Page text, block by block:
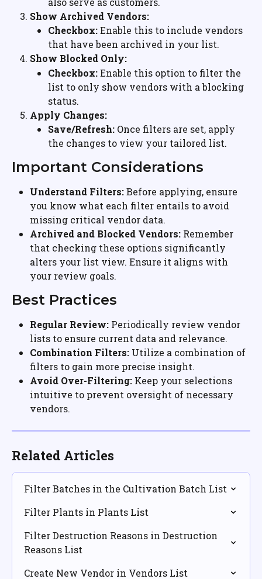
Show Archived Vendors:
Checkbox: Enable this to include vendors
that have been archived in your list.
Show Blocked Only:
Checkbox: Enable this option to filter the
list to only show vendors with a blocking
status.
Apply Changes:
Save/Refresh: Once filters are set, apply
the changes to view your tailored list.
Important Considerations
Understand Filters: Before applying, ensure
you know what each filter entails to avoid
missing critical vendor data.
Archived and Blocked Vendors: Remember
that checking these options significantly
alters your list view. Ensure it aligns with
your review goals.
Best Practices
Regular Review: Periodically review vendor
lists to ensure current data and relevance.
Combination Filters: Utilize a combination of
filters to gain more precise insight.
Avoid Over-Filtering: Keep your selections
intuitive to prevent oversight of necessary
vendors.
Related Articles
Filter Batches in the Cultivation Batch List
Filter Plants in Plants List
Filter Destruction Reasons in Destruction
Reasons List
Create New Vendor in Vendors List